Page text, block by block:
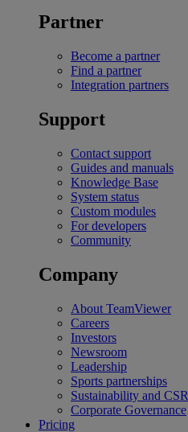
Partner
Become a partner
Find a partner
Integration partners
Support
Contact support
Guides and manuals
Knowledge Base
System status
Custom modules
For developers
Community
Company
About TeamViewer
Careers
Investors
Newsroom
Leadership
Sports partnerships
Sustainability and CSR
Corporate Governance
Pricing